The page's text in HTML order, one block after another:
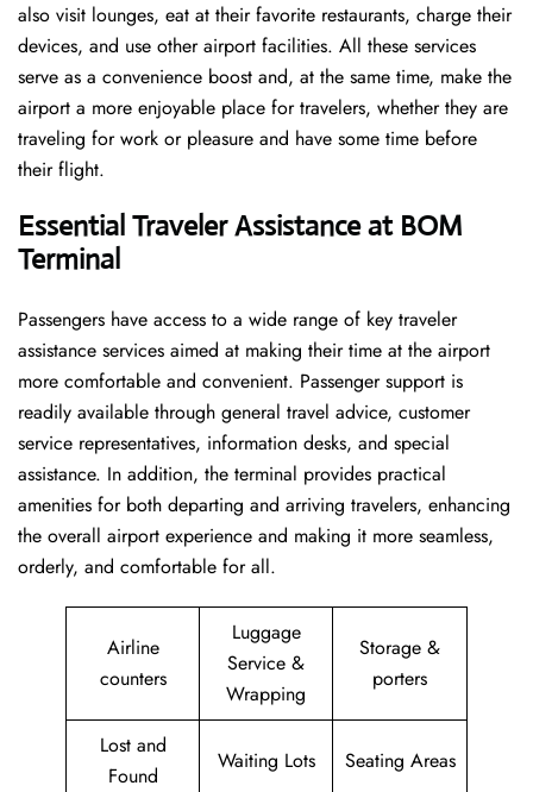
also visit lounges, eat at their favorite restaurants, charge their
devices, and use other airport facilities. All these services
serve as a convenience boost and, at the same time, make the
airport a more enjoyable place for travelers, whether they are
traveling for work or pleasure and have some time before
their flight.
Essential Traveler Assistance at BOM
Terminal
Passengers​‍​‌‍​‍‌​‍​‌‍​‍‌ have access to a wide range of key traveler
assistance services aimed at making their time at the airport
more comfortable and convenient. Passenger support is
readily available through general travel advice, customer
service representatives, information desks, and special
assistance. In addition, the terminal provides practical
amenities for both departing and arriving travelers, enhancing
the overall airport experience and making it more seamless,
orderly, and comfortable for all.
Airline
counters
Luggage
Service &
Wrapping
Storage &
porters
Lost and
Found
Waiting Lots Seating Areas